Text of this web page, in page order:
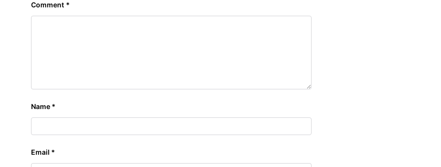
Comment *
Name *
Email *